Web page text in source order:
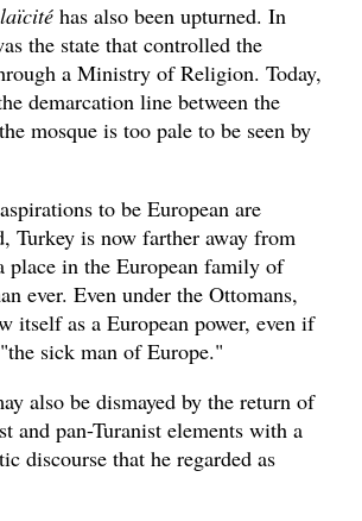
laïcité has also been upturned. In
the state that controlled the
a Ministry of Religion. Today,
demarcation line between the
mosque is too pale to be seen by
to be European are
Turkey is now farther away from
place in the European family of
ever. Even under the Ottomans,
itself as a European power, even if
sick man of Europe."
also be dismayed by the return of
and pan-Turanist elements with a
discourse that he regarded as